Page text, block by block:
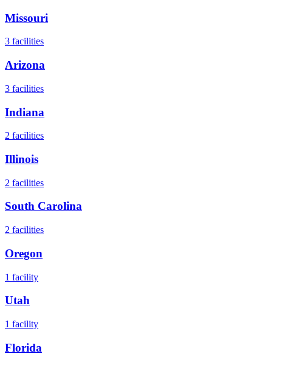
Missouri
3 facilities
Arizona
3 facilities
Indiana
2 facilities
Illinois
2 facilities
South Carolina
2 facilities
Oregon
1 facility
Utah
1 facility
Florida